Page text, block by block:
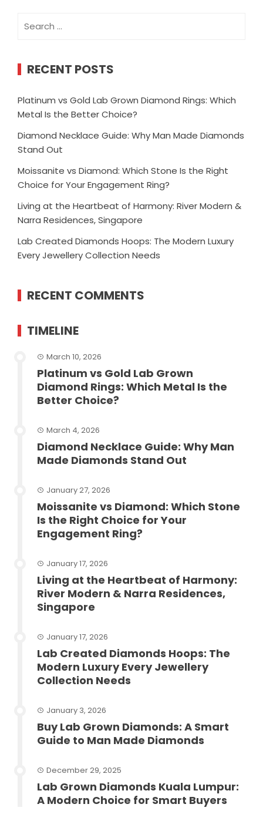
for:
RECENT POSTS
Platinum vs Gold Lab Grown Diamond Rings: Which
Metal Is the Better Choice?
Diamond Necklace Guide: Why Man Made Diamonds
Stand Out
Moissanite vs Diamond: Which Stone Is the Right
Choice for Your Engagement Ring?
Living at the Heartbeat of Harmony: River Modern &
Narra Residences, Singapore
Lab Created Diamonds Hoops: The Modern Luxury
Every Jewellery Collection Needs
RECENT COMMENTS
TIMELINE
March 10, 2026
Platinum vs Gold Lab Grown
Diamond Rings: Which Metal Is the
Better Choice?
March 4, 2026
Diamond Necklace Guide: Why Man
Made Diamonds Stand Out
January 27, 2026
Moissanite vs Diamond: Which Stone
Is the Right Choice for Your
Engagement Ring?
January 17, 2026
Living at the Heartbeat of Harmony:
River Modern & Narra Residences,
Singapore
January 17, 2026
Lab Created Diamonds Hoops: The
Modern Luxury Every Jewellery
Collection Needs
January 3, 2026
Buy Lab Grown Diamonds: A Smart
Guide to Man Made Diamonds
December 29, 2025
Lab Grown Diamonds Kuala Lumpur:
A Modern Choice for Smart Buyers